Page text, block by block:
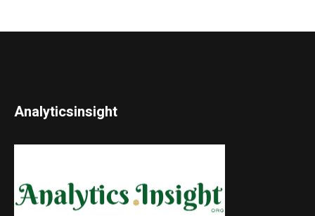
Analyticsinsight